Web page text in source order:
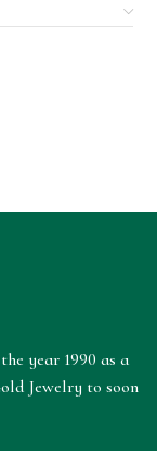
year 1990 as a
Jewelry to soon